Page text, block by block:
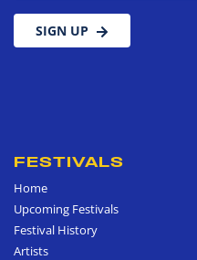
SIGN UP
FESTIVALS
Home
Upcoming Festivals
Festival History
Artists